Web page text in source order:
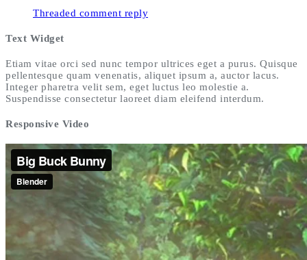
Threaded comment reply
Text Widget
Etiam vitae orci sed nunc tempor ultrices eget a purus. Quisque
pellentesque quam venenatis, aliquet ipsum a, auctor lacus.
Integer pharetra velit sem, eget luctus leo molestie a.
Suspendisse consectetur laoreet diam eleifend interdum.
Responsive Video